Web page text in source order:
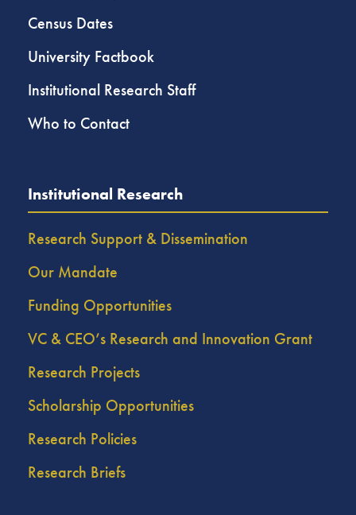
Census Dates
University Factbook
Institutional Research Staff
Who to Contact
Institutional Research
Research Support & Dissemination
Our Mandate
Funding Opportunities
VC & CEO’s Research and Innovation Grant
Research Projects
Scholarship Opportunities
Research Policies
Research Briefs